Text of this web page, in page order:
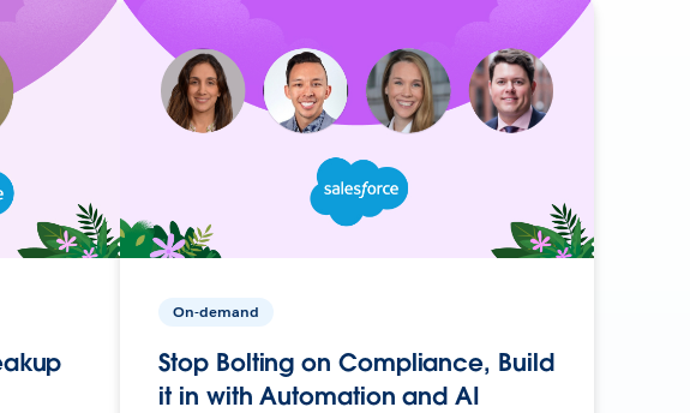
On-demand
Stop Bolting on Compliance, Build
it in with Automation and AI